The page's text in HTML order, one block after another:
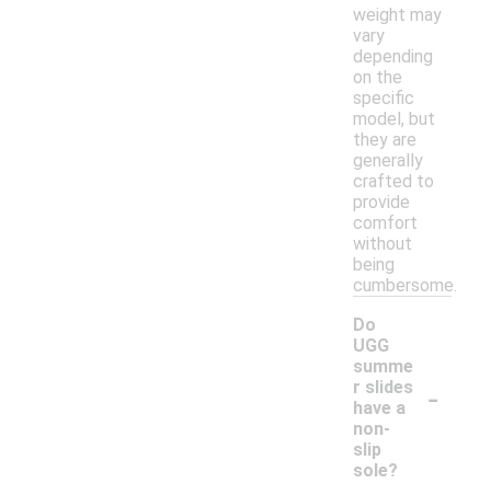
weight may
vary
depending
on the
specific
model, but
they are
generally
crafted to
provide
comfort
without
being
cumbersome.
Do
UGG
summe
r slides
have a
non-
slip
sole?
-